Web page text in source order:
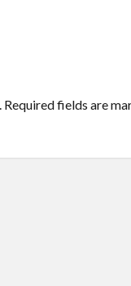
Required fields are